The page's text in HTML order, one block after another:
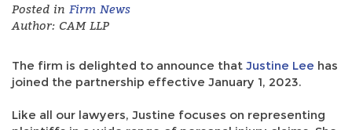
Posted in Firm News
Author: CAM LLP
The firm is delighted to announce that Justine Lee has
joined the partnership effective January 1, 2023.
Like all our lawyers, Justine focuses on representing